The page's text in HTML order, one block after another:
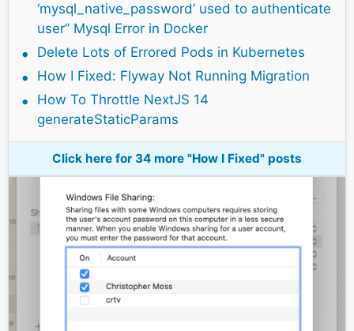
‘mysql_native_password’ used to authenticate
user” Mysql Error in Docker
Delete Lots of Errored Pods in Kubernetes
How I Fixed: Flyway Not Running Migration
How To Throttle NextJS 14
generateStaticParams
Click here for 34 more "How I Fixed" posts